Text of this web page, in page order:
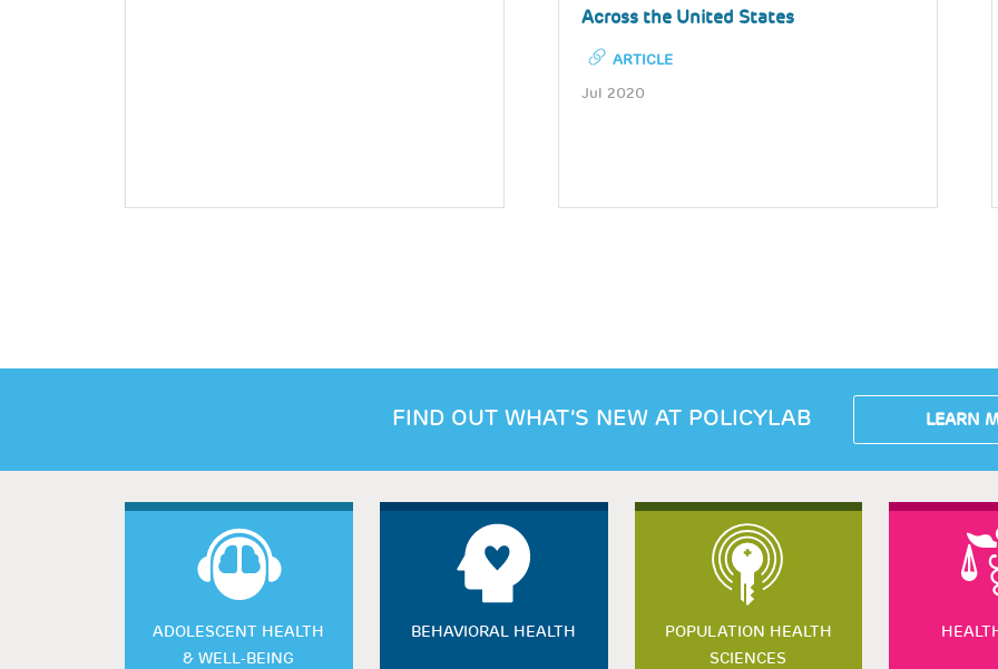
Across the United States
ARTICLE
Jul 2020
FIND OUT WHAT’S NEW AT POLICYLAB LEARN
ADOLESCENT HEALTH
& WELL-BEING
BEHAVIORAL HEALTH
POPULATION HEALTH
SCIENCES